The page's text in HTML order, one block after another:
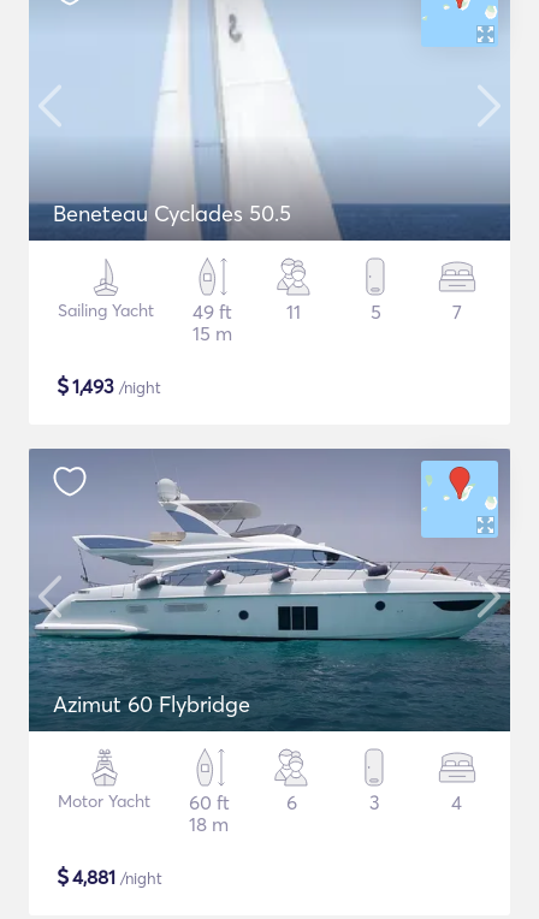
Beneteau Cyclades 50.5
Sailing Yacht
49 ft
15 m
11 5 7
$1,493 /night
Azimut 60 Flybridge
Motor Yacht
60 ft
18 m
6 3 4
$4,881 /night